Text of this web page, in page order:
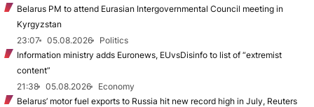
Belarus PM to attend Eurasian Intergovernmental Council meeting in
Kyrgyzstan
23:07
05.08.2026
Politics
Information ministry adds Euronews, EUvsDisinfo to list of “extremist
content”
21:38
05.08.2026
Economy
Belarus’ motor fuel exports to Russia hit new record high in July, Reuters